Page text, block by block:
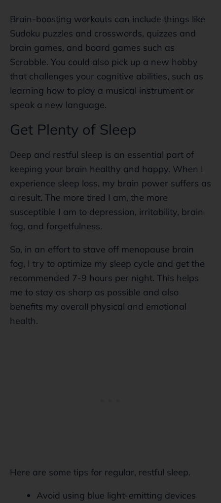
Brain-boosting workouts can include things like
Sudoku puzzles and crosswords, quizzes and
brain games, and board games such as
Scrabble. You could also pick up a new hobby
that challenges your cognitive abilities, such as
learning how to play a musical instrument or
speak a new language.
Get Plenty of Sleep
Deep and restful sleep is an essential part of
keeping your brain healthy and happy. When I
experience sleep loss, my brain power suffers as
a result. The more tired I am, the more
susceptible I am to depression, irritability, brain
fog, and forgetfulness.
So, in an effort to stave off menopause brain
fog, I try to optimize my sleep cycle and get the
recommended 7-9 hours per night. This helps
me to stay as sharp as possible and also
benefits my overall physical and emotional
health.
Here are some tips for regular, restful sleep.
Avoid using blue light-emitting devices